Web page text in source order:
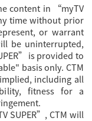
content in “myTV
time without prior
or warrant
be uninterrupted,
is provided to
basis only. CTM
including all
fitness for a
SUPER”, CTM will